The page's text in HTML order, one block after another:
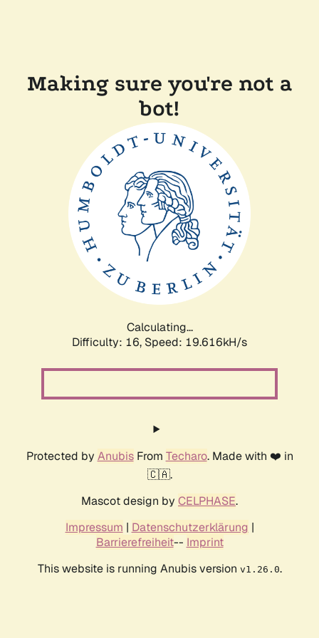
Making sure you're not a
bot!
Calculating...
Difficulty: 16, Speed: 19.616kH/s
Protected by AnubisFrom Techaro. Made with ❤️ in
🇨🇦.
Mascot design by CELPHASE.
Impressum | Datenschutzerklärung |
Barrierefreiheit-- Imprint
This website is running Anubis version v1.26.0.